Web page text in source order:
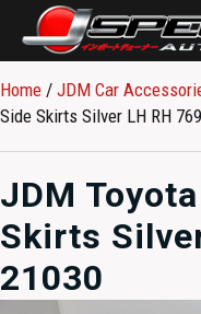
Home / JDM Car
Side Skirts Silver LH RH
JDM
Skirts
21030